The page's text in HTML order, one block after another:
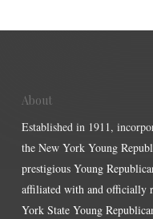
About
Established in 1911,
the New York Young
prestigious Young
affiliated with and officially
York State Young